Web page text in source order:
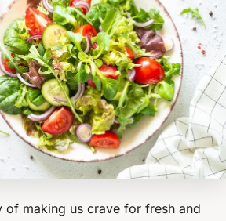
of making us crave for fresh and